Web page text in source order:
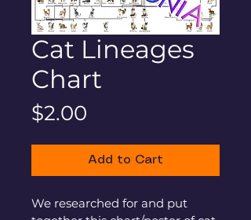
Cat Lineages
Chart
$2.00
Add to Cart
We researched for and put